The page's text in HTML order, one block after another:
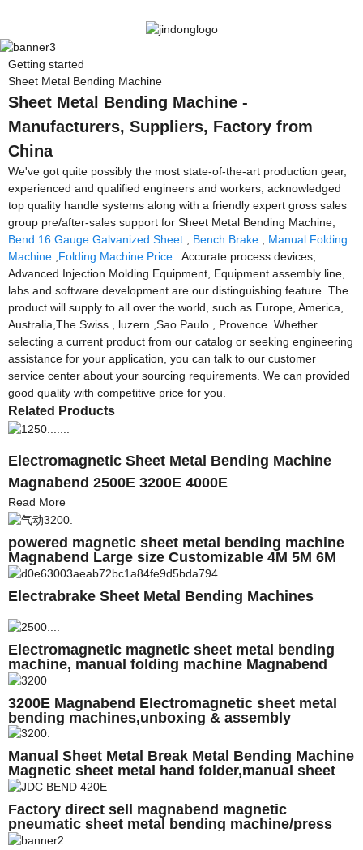
Getting started
Sheet Metal Bending Machine
Sheet Metal Bending Machine -
Manufacturers, Suppliers, Factory from
China
We've got quite possibly the most state-of-the-art production gear,
experienced and qualified engineers and workers, acknowledged
top quality handle systems along with a friendly expert gross sales
group pre/after-sales support for Sheet Metal Bending Machine,
Bend 16 Gauge Galvanized Sheet
Bench Brake
Manual Folding
Machine Folding Machine Price . Accurate process devices,
Advanced Injection Molding Equipment, Equipment assembly line,
labs and software development are our distinguishing feature. The
product will supply to all over the world, such as Europe, America,
Australia,The Swiss , luzern ,Sao Paulo , Provence .Whether
selecting a current product from our catalog or seeking engineering
assistance for your application, you can talk to our customer
service center about your sourcing requirements. We can provided
good quality with competitive price for you.
Related Products
Electromagnetic Sheet Metal Bending Machine
Magnabend 2500E 3200E 4000E
Read More
powered magnetic sheet metal bending machine
Magnabend Large size Customizable 4M 5M 6M
Electrabrake Sheet Metal Bending Machines
Electromagnetic magnetic sheet metal bending
machine, manual folding machine Magnabend
2500E
3200E Magnabend Electromagnetic sheet metal
bending machines,unboxing & assembly
Magnetic sheetmetal Brake
Manual Sheet Metal Break Metal Bending Machine
Magnetic sheet metal hand folder,manual sheet
metal bending machine
Factory direct sell magnabend magnetic
pneumatic sheet metal bending machine/press
brake